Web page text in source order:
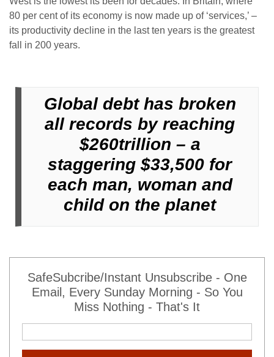
80 per cent of its economy is now made up of ‘services,’ –
its productivity decline in the last ten years is the greatest
fall in 200 years.
Global debt has broken
all records by reaching
$260trillion – a
staggering $33,500 for
each man, woman and
child on the planet
SafeSubcribe/Instant Unsubscribe - One
Email, Every Sunday Morning - So You
Miss Nothing - That's It